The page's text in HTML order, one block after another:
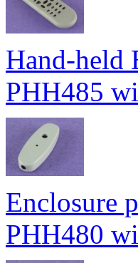
Hand-held
PHH485
Enclosure
PHH480